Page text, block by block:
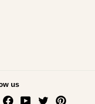
us
FacebookYouTube
TwitterPinterest